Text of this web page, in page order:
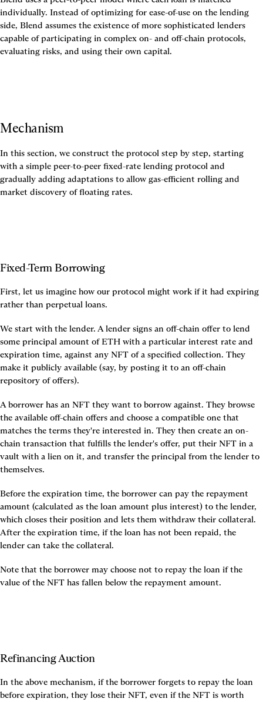
individually. Instead of optimizing for ease-of-use on the lending
side, Blend assumes the existence of more sophisticated lenders
capable of participating in complex on- and off-chain protocols,
evaluating risks, and using their own capital.
Mechanism
In this section, we construct the protocol step by step, starting
with a simple peer-to-peer fixed-rate lending protocol and
gradually adding adaptations to allow gas-efficient rolling and
market discovery of floating rates.
Fixed-Term Borrowing
First, let us imagine how our protocol might work if it had expiring
rather than perpetual loans.
We start with the lender. A lender signs an off-chain offer to lend
some principal amount of ETH with a particular interest rate and
expiration time, against any NFT of a specified collection. They
make it publicly available (say, by posting it to an off-chain
repository of offers).
A borrower has an NFT they want to borrow against. They browse
the available off-chain offers and choose a compatible one that
matches the terms they're interested in. They then create an on-
chain transaction that fulfills the lender's offer, put their NFT in a
vault with a lien on it, and transfer the principal from the lender to
themselves.
Before the expiration time, the borrower can pay the repayment
amount (calculated as the loan amount plus interest) to the lender,
which closes their position and lets them withdraw their collateral.
After the expiration time, if the loan has not been repaid, the
lender can take the collateral.
Note that the borrower may choose not to repay the loan if the
value of the NFT has fallen below the repayment amount.
Refinancing Auction
In the above mechanism, if the borrower forgets to repay the loan
before expiration, they lose their NFT, even if the NFT is worth